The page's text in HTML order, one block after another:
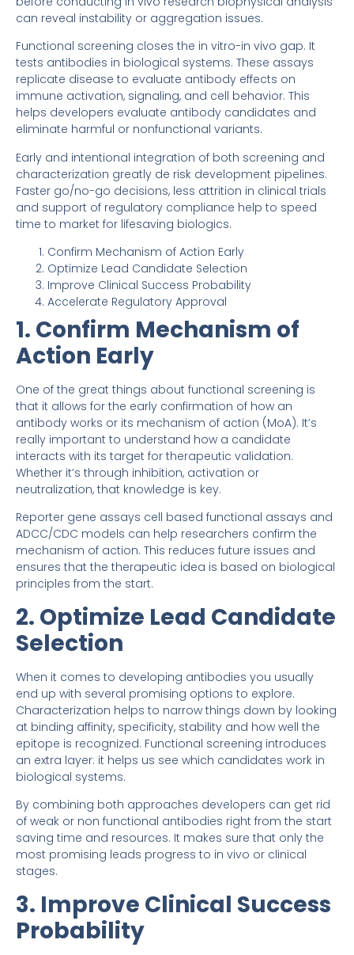
can reveal instability or aggregation issues.
Functional screening closes the in vitro-in vivo gap. It
tests antibodies in biological systems. These assays
replicate disease to evaluate antibody effects on
immune activation, signaling, and cell behavior. This
helps developers evaluate antibody candidates and
eliminate harmful or nonfunctional variants.
Early and intentional integration of both screening and
characterization greatly de risk development pipelines.
Faster go/no-go decisions, less attrition in clinical trials
and support of regulatory compliance help to speed
time to market for lifesaving biologics.
Confirm Mechanism of Action Early
Optimize Lead Candidate Selection
Improve Clinical Success Probability
Accelerate Regulatory Approval
1. Confirm Mechanism of
Action Early
One of the great things about functional screening is
that it allows for the early confirmation of how an
antibody works or its mechanism of action (MoA). It’s
really important to understand how a candidate
interacts with its target for therapeutic validation.
Whether it’s through inhibition, activation or
neutralization, that knowledge is key.
Reporter gene assays cell based functional assays and
ADCC/CDC models can help researchers confirm the
mechanism of action. This reduces future issues and
ensures that the therapeutic idea is based on biological
principles from the start.
2. Optimize Lead Candidate
Selection
When it comes to developing antibodies you usually
end up with several promising options to explore.
Characterization helps to narrow things down by looking
at binding affinity, specificity, stability and how well the
epitope is recognized. Functional screening introduces
an extra layer: it helps us see which candidates work in
biological systems.
By combining both approaches developers can get rid
of weak or non functional antibodies right from the start
saving time and resources. It makes sure that only the
most promising leads progress to in vivo or clinical
stages.
3. Improve Clinical Success
Probability